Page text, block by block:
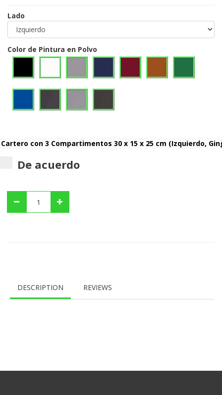
Lado
Color de Pintura en Polvo
De acuerdo
DESCRIPTION REVIEWS